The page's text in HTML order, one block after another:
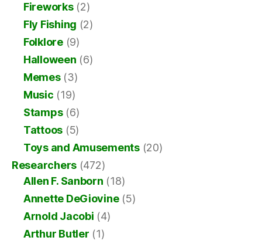
Fireworks(2)
Fly Fishing (2)
Folklore(9)
Halloween (6)
Memes(3)
Music (19)
Stamps(6)
Tattoos (5)
Toys and Amusements(20)
Researchers (472)
Allen F. Sanborn (18)
Annette DeGiovine(5)
Arnold Jacobi (4)
Arthur Butler (1)